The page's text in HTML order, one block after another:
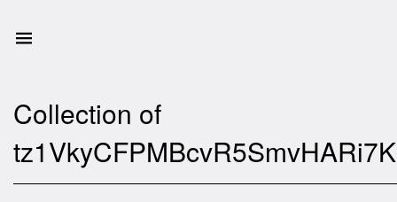
Collection of